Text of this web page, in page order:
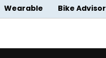
Wearable Bike Advisor